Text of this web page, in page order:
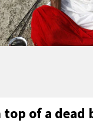
of a dead